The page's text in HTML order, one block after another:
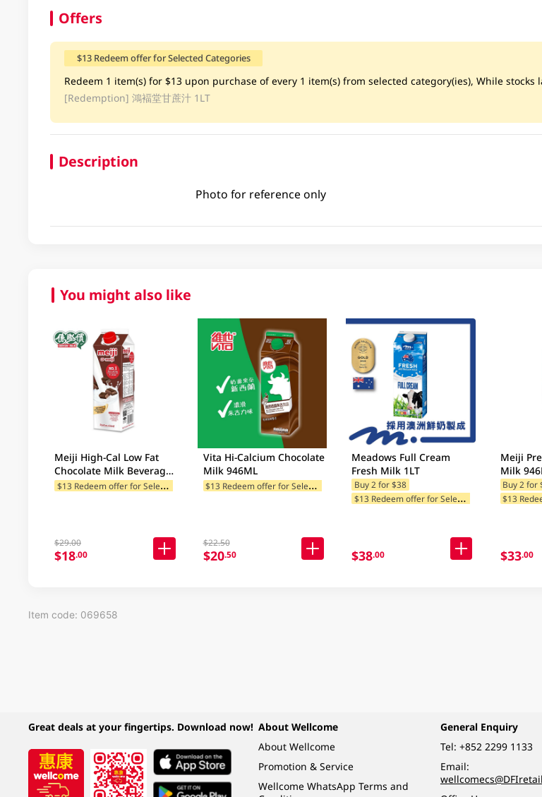
Offers
$13 Redeem offer for Selected Categories
Redeem 1 item(s) for $13 upon purchase of every 1 item(s) from selected category(ies), While stocks
[Redemption] 鴻褔堂甘蔗汁 1LT
Description
Photo for reference only
You might also like
Meiji High-Cal Low Fat
Chocolate Milk Beverage
946ML
$
13 Redeem offer for Selected Categories
$29.00
$18.00
Vita Hi-Calcium Chocolate
Milk 946ML
$
13 Redeem offer for Selected Categories
$22.50
$20.50
Meadows Full Cream
Fresh Milk 1LT
Buy 2 for $38
$
13 Redeem offer for Selected Categories
$38.00
Meiji
Milk
Buy 2 for
$33.00
Item code: 069658
Great deals at your fingertips. Download now! About Wellcome
About Wellcome
Promotion & Service
Wellcome WhatsApp Terms and
General Enquiry
Tel: +852 2299 1133
Email: